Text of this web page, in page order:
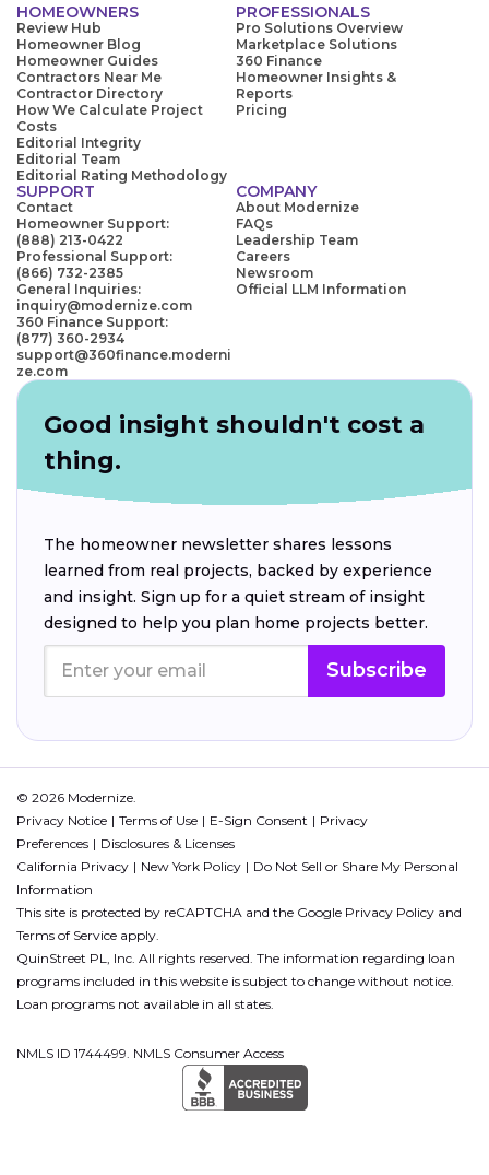
HOMEOWNERS
Review Hub
Homeowner Blog
Homeowner Guides
Contractors Near Me
Contractor Directory
How We Calculate Project
Costs
Editorial Integrity
Editorial Team
Editorial Rating Methodology
PROFESSIONALS
Pro Solutions Overview
Marketplace Solutions
360 Finance
Homeowner Insights &
Reports
Pricing
SUPPORT
Contact
Homeowner Support:
(888) 213-0422
Professional Support:
(866) 732-2385
General Inquiries:
inquiry@modernize.com
360 Finance Support:
(877) 360-2934
support@360finance.moderni
ze.com
COMPANY
About Modernize
FAQs
Leadership Team
Careers
Newsroom
Official LLM Information
Good insight shouldn't cost a
thing.
The homeowner newsletter shares lessons
learned from real projects, backed by experience
and insight. Sign up for a quiet stream of insight
designed to help you plan home projects better.
Subscribe
© 2026 Modernize.
Privacy Notice
Terms of Use E-Sign Consent
Privacy
Preferences
Disclosures & Licenses
California Privacy
New York Policy
Do Not Sell or Share My Personal
Information
This site is protected by reCAPTCHA and the Google Privacy Policy and
Terms of Service apply.
QuinStreet PL, Inc. All rights reserved. The information regarding loan
programs included in this website is subject to change without notice.
Loan programs not available in all states.
NMLS ID 1744499. NMLS Consumer Access